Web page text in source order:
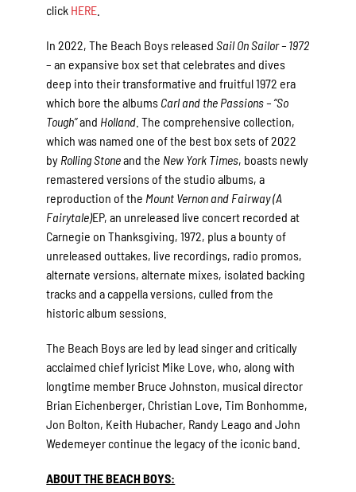
click HERE
In 2022, The Beach Boys releasedSail On Sailor – 1972
– an expansive box set that celebrates and dives
deep into their transformative and fruitful 1972 era
which bore the albums Carl and the Passions – “So
Tough”and Holland . The comprehensive collection,
which was named one of the best box sets of 2022
by Rolling Stoneand the New York Times, boasts newly
remastered versions of the studio albums, a
reproduction of the Mount Vernon and Fairway (A
Fairytale)EP, an unreleased live concert recorded at
Carnegie on Thanksgiving, 1972, plus a bounty of
unreleased outtakes, live recordings, radio promos,
alternate versions, alternate mixes, isolated backing
tracks and a cappella versions, culled from the
historic album sessions.
The Beach Boys are led by lead singer and critically
acclaimed chief lyricist Mike Love, who, along with
longtime member Bruce Johnston, musical director
Brian Eichenberger, Christian Love, Tim Bonhomme,
Jon Bolton, Keith Hubacher, Randy Leago and John
Wedemeyer continue the legacy of the iconic band.
ABOUT THE BEACH BOYS: